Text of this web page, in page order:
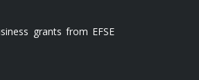
grants from EFSE